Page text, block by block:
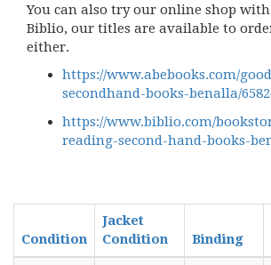
You can also try our online shop with
Biblio, our titles are available to
either.
https://www.abebooks.com/
secondhand-books-benalla/
https://www.biblio.com/
reading-second-hand-books-
Condition
Jacket
Condition
Binding